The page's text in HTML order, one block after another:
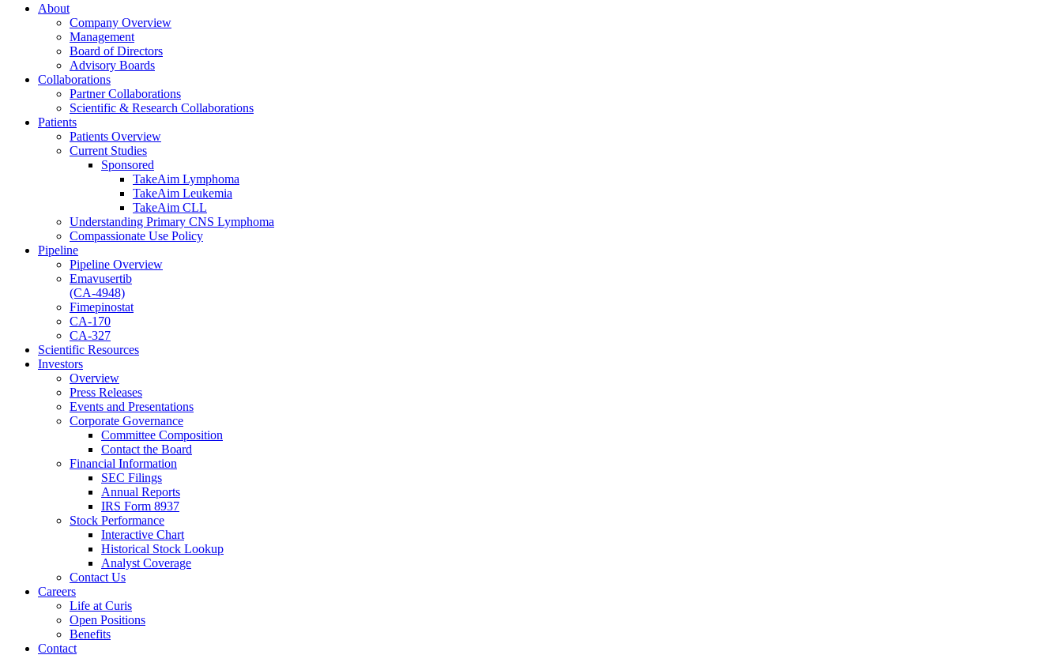
About
Company Overview
Management
Board of Directors
Advisory Boards
Collaborations
Partner Collaborations
Scientific & Research Collaborations
Patients
Patients Overview
Current Studies
Sponsored
TakeAim Lymphoma
TakeAim Leukemia
TakeAim CLL
Understanding Primary CNS Lymphoma
Compassionate Use Policy
Pipeline
Pipeline Overview
Emavusertib
(CA-4948)
Fimepinostat
CA-170
CA-327
Scientific Resources
Investors
Overview
Press Releases
Events and Presentations
Corporate Governance
Committee Composition
Contact the Board
Financial Information
SEC Filings
Annual Reports
IRS Form 8937
Stock Performance
Interactive Chart
Historical Stock Lookup
Analyst Coverage
Contact Us
Careers
Life at Curis
Open Positions
Benefits
Contact